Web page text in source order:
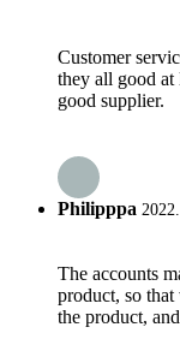
Customer
they all good at
good supplier.
Philipppa
The accounts
product, so
the product,